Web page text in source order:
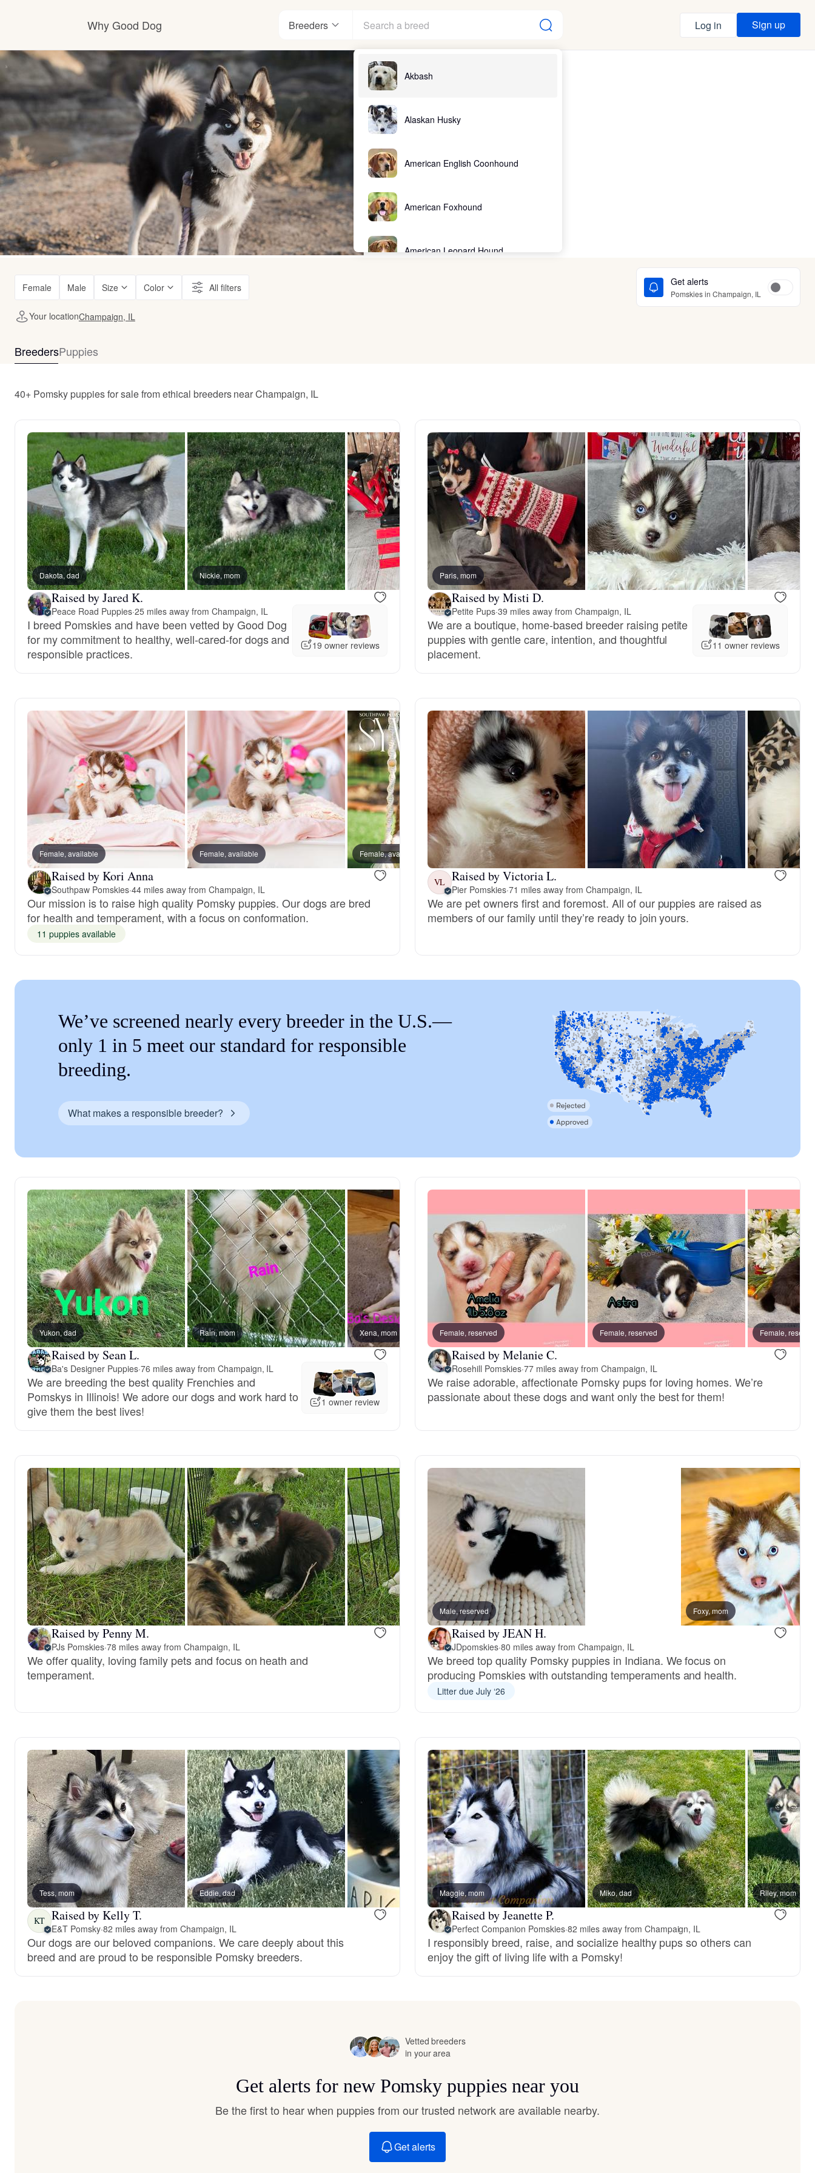
Why Good Dog
How it works
Visit the learning center
Learn about our standards
Breeders
Akbash
Alaskan Husky
American English Coonhound
American Foxhound
American Leopard Hound
Bearded Collie
Belgian Laekenois
Bergamasco Sheepdog
Berger Picard
Black Norwegian Elkhound
Bohemian Shepherd
Bolognese
Braque Francais Pyrenean
Brazilian Terrier
Croatian Sheepdog
Curly-Coated Retriever
Danish-Swedish Farmdog
Deutsch-Drahthaar
English Foxhound
German Longhaired Pointer
German Spitz
Grand Basset Griffon Vendeen
Griffon Bleu de Gascogne
Hanoverian Scenthound
Heideterrier
Hokkaido
Hovawart
Irish Water Spaniel
Jindo
Kai Ken
Log in Sign up
Female Male Size Color All filters Get alerts
Pomskies in Champaign, IL
Your locationChampaign, IL
BreedersPuppies
40+ Pomsky puppies for sale from ethical breeders near Champaign, IL
Dakota, dad Nickie, mom
Raised by Jared K.
Peace Road Puppies·25 miles away from Champaign, IL
I breed Pomskies and have been vetted by Good Dog
for my commitment to healthy, well-cared-for dogs and
responsible practices.
19 owner reviews
Paris, mom
Raised by Misti D.
Petite Pups·39 miles away from Champaign, IL
We are a boutique, home-based breeder raising petite
puppies with gentle care, intention, and thoughtful
placement.
11 owner reviews
Female, available Female, available Female, available Male, available Female, available
Raised by Kori Anna
Southpaw Pomskies·44 miles away from Champaign, IL
Our mission is to raise high quality Pomsky puppies. Our dogs are bred
for health and temperament, with a focus on conformation.
11 puppies available
VL Raised by Victoria L.
Pier Pomskies·71 miles away from Champaign, IL
We are pet owners first and foremost. All of our puppies are raised as
members of our family until they’re ready to join yours.
We’ve screened nearly every breeder in the U.S.—
only 1 in 5 meet our standard for responsible
breeding.
What makes a responsible breeder?
Yukon, dad Rain, mom Xena, mom
Raised by Sean L.
Ba's Designer Puppies·76 miles away from Champaign, IL
We are breeding the best quality Frenchies and
Pomskys in Illinois! We adore our dogs and work hard to
give them the best lives!
1 owner review
Female, reserved Female, reserved Female,
Raised by Melanie C.
Rosehill Pomskies·77 miles away from Champaign, IL
We raise adorable, affectionate Pomsky pups for loving homes. We’re
passionate about these dogs and want only the best for them!
Raised by Penny M.
PJs Pomskies·78 miles away from Champaign, IL
We offer quality, loving family pets and focus on heath and
temperament.
Male, reserved Foxy, mom
Raised by JEAN H.
JDpomskies·80 miles away from Champaign, IL
We breed top quality Pomsky puppies in Indiana. We focus on
producing Pomskies with outstanding temperaments and health.
Litter due July ‘26
Tess, mom Eddie, dad
KT Raised by Kelly T.
E&T Pomsky·82 miles away from Champaign, IL
Our dogs are our beloved companions. We care deeply about this
breed and are proud to be responsible Pomsky breeders.
Maggie, mom Miko, dad Riley, mom
Raised by Jeanette P.
Perfect Companion Pomskies·82 miles away from Champaign, IL
I responsibly breed, raise, and socialize healthy pups so others can
enjoy the gift of living life with a Pomsky!
Vetted breeders
in your area
Get alerts for new Pomsky puppies near you
Be the first to hear when puppies from our trusted network are available nearby.
Get alerts